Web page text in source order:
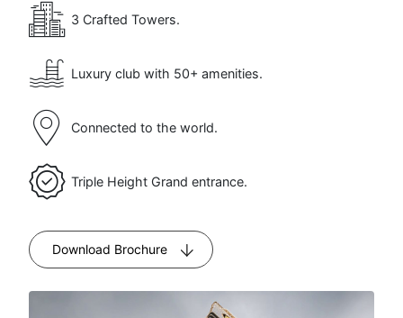
Area
Acres
Type
Residences
4300 - 4600
Price starts
₹12.0
PossessionExpected
3 Crafted Towers.
Luxury club with 50+ amenities.
Connected to the world.
Triple Height Grand entrance.
Download Brochure